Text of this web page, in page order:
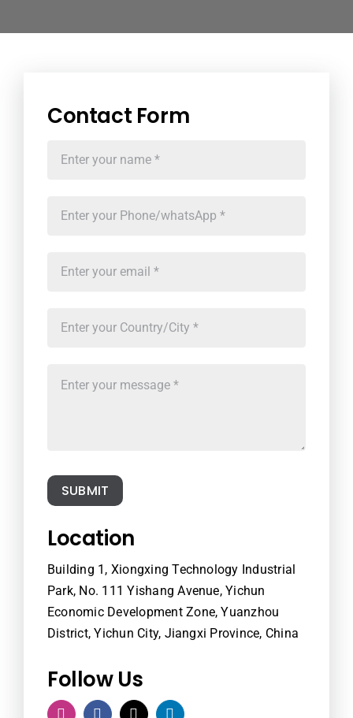
Contact Form
SUBMIT
Location
Building 1, Xiongxing Technology Industrial
Park, No. 111 Yishang Avenue, Yichun
Economic Development Zone, Yuanzhou
District, Yichun City, Jiangxi Province, China
Follow Us